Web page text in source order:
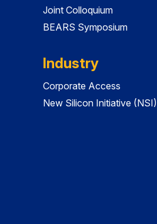
Joint Colloquium
BEARS Symposium
Industry
Corporate Access
New Silicon Initiative (NSI)